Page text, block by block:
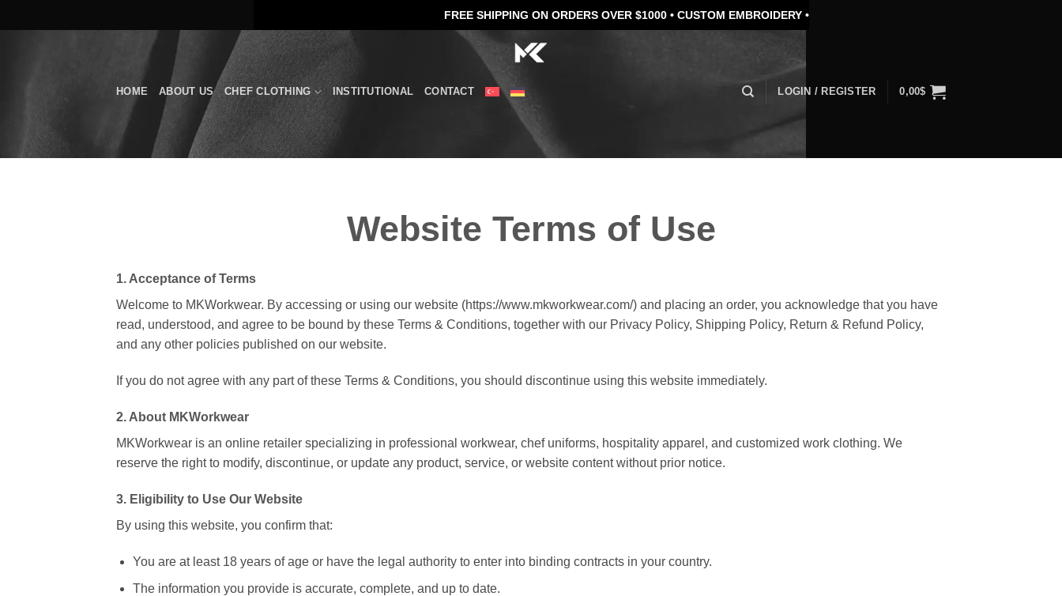
to
FREE SHIPPING ON ORDERS OVER $1000 •CUSTOM EMBROIDERY •SPECIAL PRICE FOR BULK ORDER
HOME ABOUT US CHEF CLOTHING INSTITUTIONAL CONTACT LOGIN / REGISTER 0,00$
Website Terms of Use
1. Acceptance of Terms
Welcome to MKWorkwear. By accessing or using our website (https://www.mkworkwear.com/) and placing an order, you acknowledge that you have
read, understood, and agree to be bound by these Terms & Conditions, together with our Privacy Policy, Shipping Policy, Return & Refund Policy,
and any other policies published on our website.
If you do not agree with any part of these Terms & Conditions, you should discontinue using this website immediately.
2. About MKWorkwear
MKWorkwear is an online retailer specializing in professional workwear, chef uniforms, hospitality apparel, and customized work clothing. We
reserve the right to modify, discontinue, or update any product, service, or website content without prior notice.
3. Eligibility to Use Our Website
By using this website, you confirm that:
You are at least 18 years of age or have the legal authority to enter into binding contracts in your country.
The information you provide is accurate, complete, and up to date.